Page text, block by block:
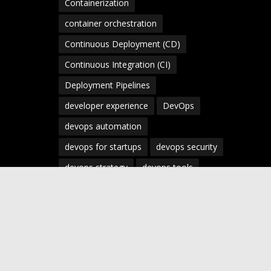
Containerization
container orchestration
Continuous Deployment (CD)
Continuous Integration (CI)
Deployment Pipelines
developer experience
DevOps
devops automation
devops for startups
devops security
devops strategy
devops tools